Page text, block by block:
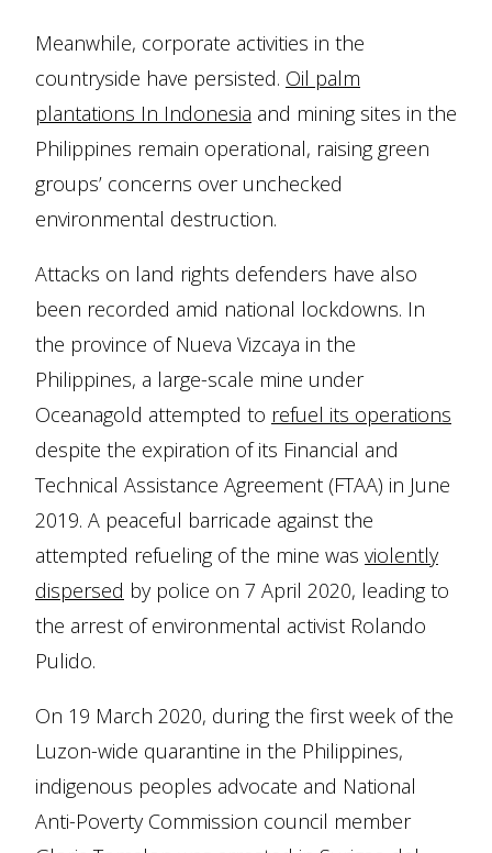
Meanwhile, corporate activities in the
countryside have persisted. Oil palm
plantations In Indonesia and mining sites in the
Philippines remain operational, raising green
groups’ concerns over unchecked
environmental destruction.
Attacks on land rights defenders have also
been recorded amid national lockdowns. In
the province of Nueva Vizcaya in the
Philippines, a large-scale mine under
Oceanagold attempted to refuel its operations
despite the expiration of its Financial and
Technical Assistance Agreement (FTAA) in June
2019. A peaceful barricade against the
attempted refueling of the mine was violently
dispersed by police on 7 April 2020, leading to
the arrest of environmental activist Rolando
Pulido.
On 19 March 2020, during the first week of the
Luzon-wide quarantine in the Philippines,
indigenous peoples advocate and National
Anti-Poverty Commission council member